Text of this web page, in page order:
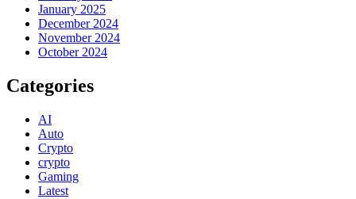
January 2025
December 2024
November 2024
October 2024
Categories
AI
Auto
Crypto
crypto
Gaming
Latest